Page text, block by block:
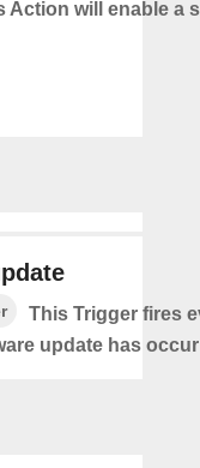
Action will enable a
This Trigger fires
update has